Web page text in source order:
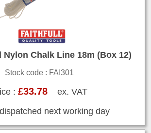
Nylon Chalk Line 18m (Box 12)
Stock code : FAI301
:£33.78 ex. VAT
next working day